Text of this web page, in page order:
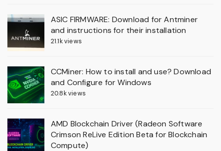
ASIC FIRMWARE: Download for Antminer
and instructions for their installation
21.1k views
CCMiner: How to install and use? Download
and Configure for Windows
20.8k views
AMD Blockchain Driver (Radeon Software
Crimson ReLive Edition Beta for Blockchain
Compute)